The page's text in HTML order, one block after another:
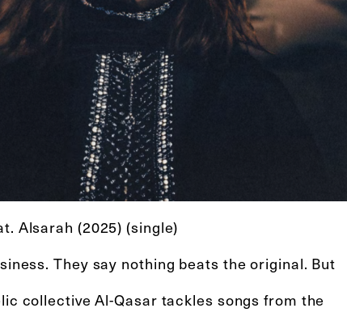
Alsarah (2025) (single)
They say nothing beats the original. But
collective Al-Qasar tackles songs from the